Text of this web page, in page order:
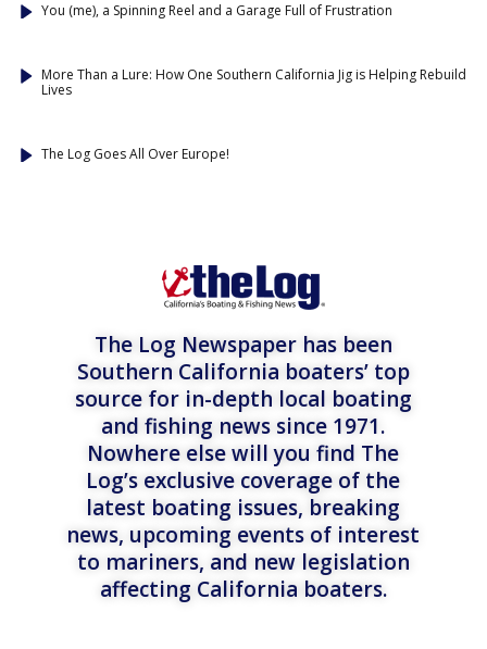
You (me), a Spinning Reel and a Garage Full of Frustration
More Than a Lure: How One Southern California Jig is Helping Rebuild
Lives
The Log Goes All Over Europe!
The Log Newspaper has been
Southern California boaters’ top
source for in-depth local boating
and fishing news since 1971.
Nowhere else will you find The
Log’s exclusive coverage of the
latest boating issues, breaking
news, upcoming events of interest
to mariners, and new legislation
affecting California boaters.